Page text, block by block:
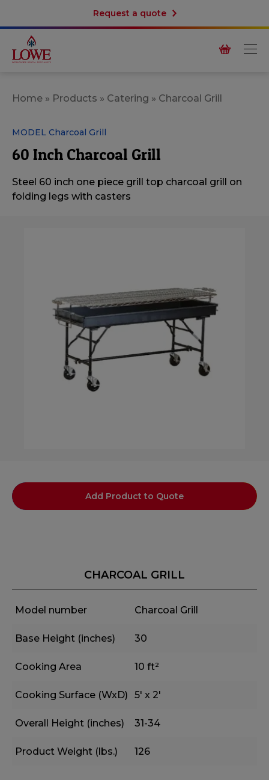
Request a quote
Home » Products » Catering » Charcoal Grill
MODEL Charcoal Grill
60 Inch Charcoal Grill
Steel 60 inch one piece grill top charcoal grill on
folding legs with casters
Add Product to Quote
CHARCOAL GRILL
Model number Charcoal Grill
Base Height (inches) 30
Cooking Area 10 ft²
Cooking Surface (WxD) 5' x 2'
Overall Height (inches) 31-34
Product Weight (lbs.) 126